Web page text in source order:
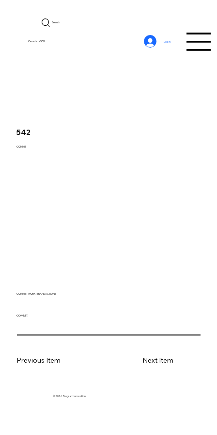
CerebroSQL
Search
Log In
542
COMMIT
COMMIT [ WORK | TRANSACTION ]
COMMIT;
Previous Item Next Item
© 2026. Program innovation